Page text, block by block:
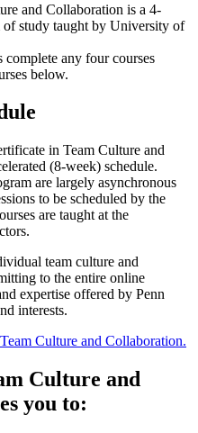
and Collaboration is a 4-
of study taught by University of
complete any four courses
below.
in Team Culture and
(8-week) schedule.
are largely asynchronous
to be scheduled by the
are taught at the
team culture and
to the entire online
expertise offered by Penn
interests.
Culture and Collaboration.
Culture and
you to: